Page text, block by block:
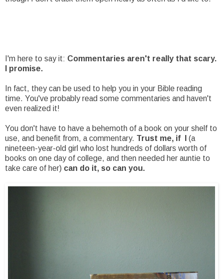
I'm here to say it: Commentaries aren't really that scary.
I promise.
In fact, they can be used to help you in your Bible reading
time. You've probably read some commentaries and haven't
even realized it!
You don't have to have a behemoth of a book on your shelf to
use, and benefit from, a commentary. Trust me, if I
(a
nineteen-year-old girl who lost hundreds of dollars worth of
books on one day of college, and then needed her auntie to
take care of her) can do it, so can you.